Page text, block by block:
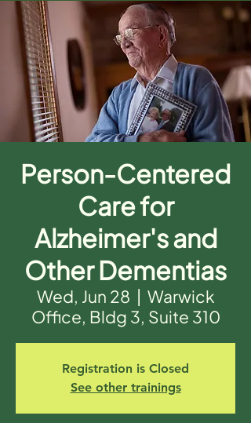
Person-Centered
Care for
Alzheimer's and
Other Dementias
Wed, Jun 28
  |
Warwick
Office, Bldg 3, Suite 310
Registration is Closed
See other trainings